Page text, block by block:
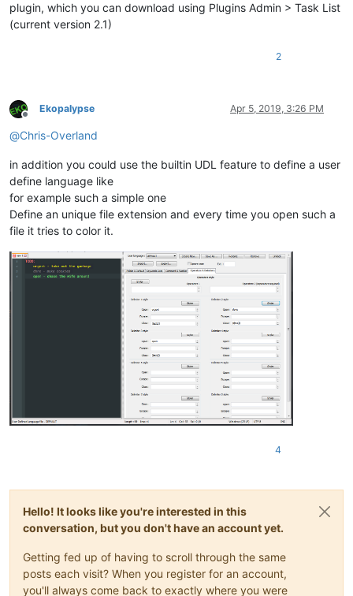
plugin, which you can download using Plugins Admin > Task List
(current version 2.1)
2
Offline
Ekopalypse Apr 5, 2019, 3:26 PM
@Chris-Overland
in addition you could use the builtin UDL feature to define a user
define language like
for example such a simple one
Define an unique file extension and every time you open such a
file it tries to color it.
4
Hello! It looks like you're interested in this
conversation, but you don't have an account yet.
Getting fed up of having to scroll through the same
posts each visit? When you register for an account,
you'll always come back to exactly where you were